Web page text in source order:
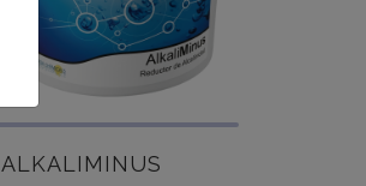
ALKALIMINUS